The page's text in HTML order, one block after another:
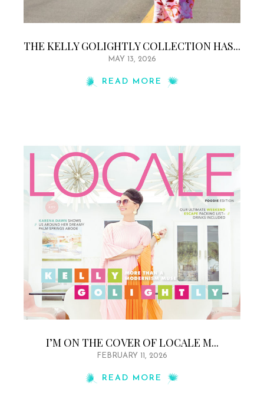
THE KELLY GOLIGHTLY COLLECTION HAS...
MAY 13, 2026
READ MORE
I’M ON THE COVER OF LOCALE M...
FEBRUARY 11, 2026
READ MORE